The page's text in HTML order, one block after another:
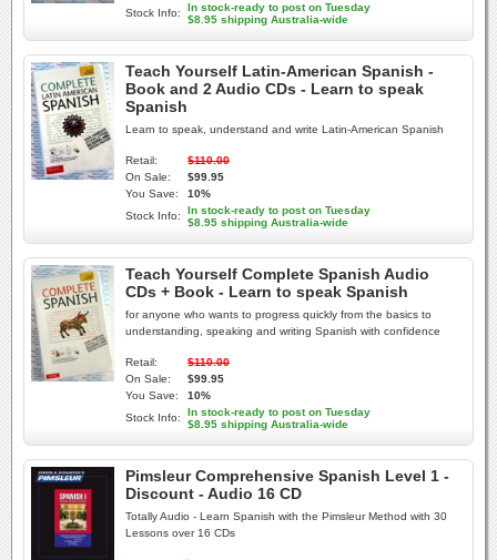
Stock Info:
In stock-ready to post on Tuesday
$8.95 shipping Australia-wide
Teach Yourself Latin-American Spanish -
Book and 2 Audio CDs - Learn to speak
Spanish
Learn to speak, understand and write Latin-American Spanish
Retail:
$110.00
On Sale:
$99.95
You Save:
10%
Stock Info:
In stock-ready to post on Tuesday
$8.95 shipping Australia-wide
Teach Yourself Complete Spanish Audio
CDs + Book - Learn to speak Spanish
for anyone who wants to progress quickly from the basics to
understanding, speaking and writing Spanish with confidence
Retail:
$110.00
On Sale:
$99.95
You Save:
10%
Stock Info:
In stock-ready to post on Tuesday
$8.95 shipping Australia-wide
Pimsleur Comprehensive Spanish Level 1 -
Discount - Audio 16 CD
Totally Audio - Learn Spanish with the Pimsleur Method with 30
Lessons over 16 CDs